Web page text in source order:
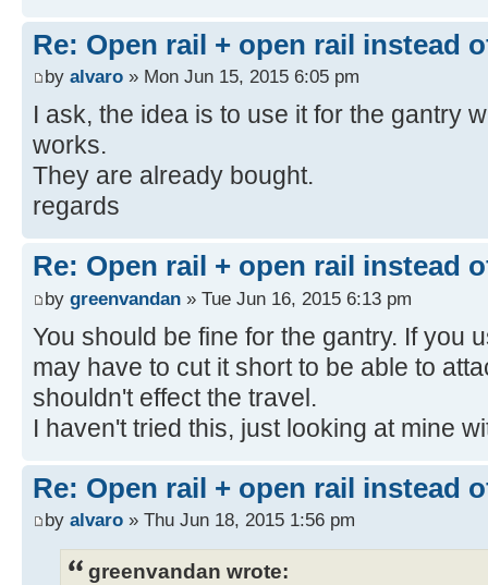
Re: Open rail + open rail instead
by alvaro » Mon Jun 15, 2015 6:05 pm
I ask, the idea is to use it for the gantry
works.
They are already bought.
regards
Re: Open rail + open rail instead
by greenvandan » Tue Jun 16, 2015 6:13 pm
You should be fine for the gantry. If you
may have to cut it short to be able to
shouldn't effect the travel.
I haven't tried this, just looking at mine
Re: Open rail + open rail instead
by alvaro » Thu Jun 18, 2015 1:56 pm
greenvandan wrote: